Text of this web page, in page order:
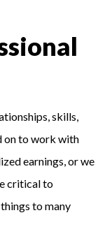
skills,
on to work with
earnings, or we
critical to
to many